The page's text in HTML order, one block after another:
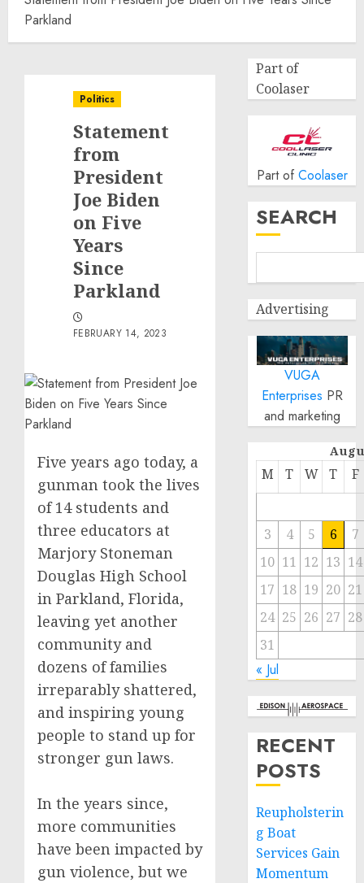
Parkland
Politics
Statement
from
President
Joe Biden
on Five
Years
Since
Parkland
FEBRUARY 14, 2023
Five years ago today, a
gunman took the lives
of 14 students and
three educators at
Marjory Stoneman
Douglas High School
in Parkland, Florida,
leaving yet another
community and
dozens of families
irreparably shattered,
and inspiring young
people to stand up for
stronger gun laws.
In the years since,
more communities
have been impacted by
gun violence, but we
Part of
Coolaser
Part of Coolaser
SEARCH
Advertising
VUGA
Enterprises PR
and marketing
M T W T F
3 4 5 6
7
10 11 12 13 14
17 18 19 20 21
24 25 26 27 28
31
« Jul
RECENT
POSTS
Reupholsterin
g Boat
Services Gain
Momentum